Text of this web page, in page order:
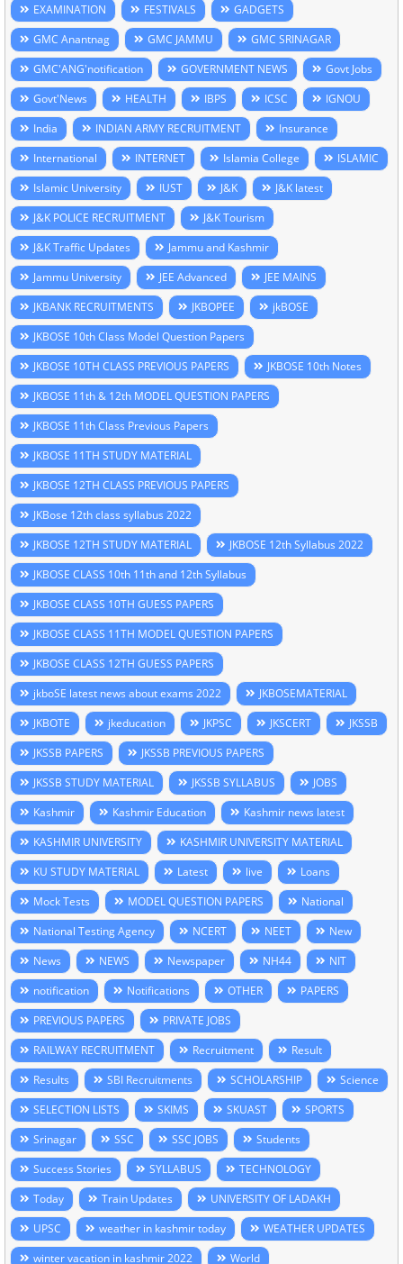
EXAMINATION
FESTIVALS
GADGETS
GMC Anantnag
GMC JAMMU
GMC SRINAGAR
GMC'ANG'notification
GOVERNMENT NEWS
Govt Jobs
Govt'News
HEALTH IBPS ICSC
IGNOU
India
INDIAN ARMY RECRUITMENT
Insurance
International
INTERNET Islamia College
ISLAMIC
Islamic University
IUST J&K
J&K latest
J&K POLICE RECRUITMENT
J&K Tourism
J&K Traffic Updates
Jammu and Kashmir
Jammu University
JEE Advanced
JEE MAINS
JKBANK RECRUITMENTS
JKBOPEE
jkBOSE
JKBOSE 10th Class Model Question Papers
JKBOSE 10TH CLASS PREVIOUS PAPERS
JKBOSE 10th Notes
JKBOSE 11th & 12th MODEL QUESTION PAPERS
JKBOSE 11th Class Previous Papers
JKBOSE 11TH STUDY MATERIAL
JKBOSE 12TH CLASS PREVIOUS PAPERS
JKBose 12th class syllabus 2022
JKBOSE 12TH STUDY MATERIAL
JKBOSE 12th Syllabus 2022
JKBOSE CLASS 10th 11th and 12th Syllabus
JKBOSE CLASS 10TH GUESS PAPERS
JKBOSE CLASS 11TH MODEL QUESTION PAPERS
JKBOSE CLASS 12TH GUESS PAPERS
jkboSE latest news about exams 2022
JKBOSEMATERIAL
JKBOTE
jkeducation JKPSC JKSCERT
JKSSB
JKSSB PAPERS
JKSSB PREVIOUS PAPERS
JKSSB STUDY MATERIAL
JKSSB SYLLABUS
JOBS
Kashmir
Kashmir Education
Kashmir news latest
KASHMIR UNIVERSITY
KASHMIR UNIVERSITY MATERIAL
KU STUDY MATERIAL
Latest live
Loans
Mock Tests
MODEL QUESTION PAPERS
National
National Testing Agency
NCERT NEET
New
News
NEWS Newspaper NH44
NIT
notification
Notifications OTHER
PAPERS
PREVIOUS PAPERS
PRIVATE JOBS
RAILWAY RECRUITMENT
Recruitment
Result
Results
SBI Recruitments SCHOLARSHIP
Science
SELECTION LISTS
SKIMS SKUAST
SPORTS
Srinagar
SSC SSC JOBS
Students
Success Stories
SYLLABUS
TECHNOLOGY
Today
Train Updates
UNIVERSITY OF LADAKH
UPSC
weather in kashmir today
WEATHER UPDATES
winter vacation in kashmir 2022
World